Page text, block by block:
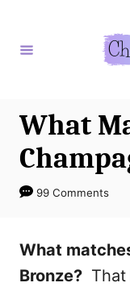
What
99 Comments
What
Bronze?